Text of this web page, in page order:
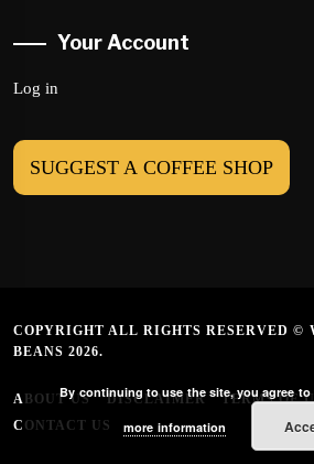
Your Account
Log in
SUGGEST A COFFEE SHOP
COPYRIGHT ALL RIGHTS RESERVED ©
BEANS 2026.
ABOUT US DISCLAIMER TERMS OF
CONTACT US
By continuing to use the site, you agree
more information